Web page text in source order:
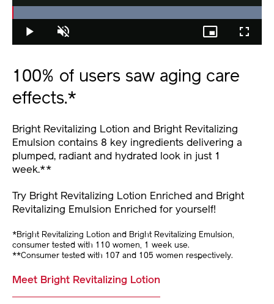
100% of users saw aging care
effects.*
Bright Revitalizing Lotion and Bright Revitalizing
Emulsion contains 8 key ingredients delivering a
plumped, radiant and hydrated look in just 1
week.**
Try Bright Revitalizing Lotion Enriched and Bright
Revitalizing Emulsion Enriched for yourself!
*Bright Revitalizing Lotion and Bright Revitalizing Emulsion,
consumer tested with 110 women, 1 week use.
**Consumer tested with 107 and 105 women respectively.
Meet Bright Revitalizing Lotion
Play Unmute
100.00%
Picture-
in-